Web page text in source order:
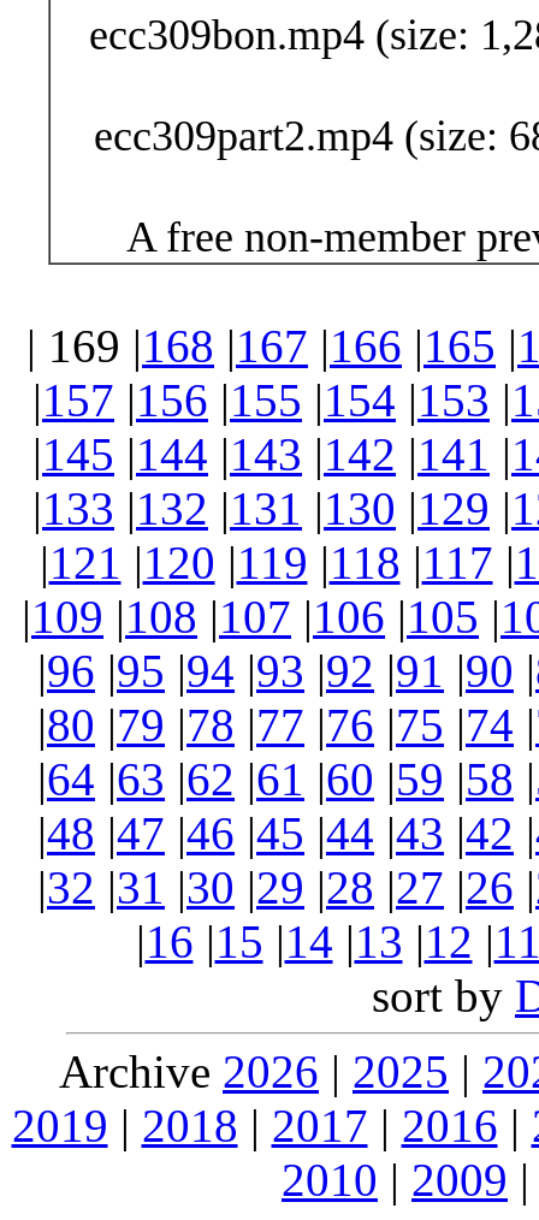
ecc309bon.mp4 (size:
ecc309part2.mp4 (size:
A free non-member
| 169 |168 |167 |166 |165 |
|157 |156 |155 |154 |153 |
|145 |144 |143 |142 |141 |
|133 |132 |131 |130 |129 |
|121 |120 |119 |118 |117 |
|109 |108 |107 |106 |105 |
|96 |95 |94 |93 |92 |91 |90 |
|80 |79 |78 |77 |76 |75 |74 |
|64 |63 |62 |61 |60 |59 |58 |
|48 |47 |46 |45 |44 |43 |42 |
|32 |31 |30 |29 |28 |27 |26 |
|16 |15 |14 |13 |12 |
sort by
Archive 2026 | 2025 |
2019 | 2018 | 2017 | 2016 |
2010 | 2009